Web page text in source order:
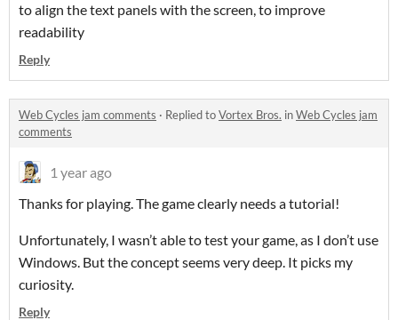
to align the text panels with the screen, to improve
readability
Reply
Web Cycles jam comments · Replied toVortex Bros. inWeb Cycles jam
comments
1 year ago
Thanks for playing. The game clearly needs a tutorial!
Unfortunately, I wasn’t able to test your game, as I don’t use
Windows. But the concept seems very deep. It picks my
curiosity.
Reply